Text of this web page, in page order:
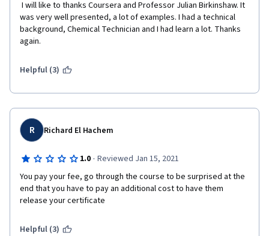
was very well presented, a lot of examples. I had a technical
background, Chemical Technician and I had learn a lot. Thanks
again.
Helpful (3)
R Richard El Hachem
1.0 · Reviewed Jan 15, 2021
You pay your fee, go through the course to be surprised at the
end that you have to pay an additional cost to have them
release your certificate
Helpful (3)